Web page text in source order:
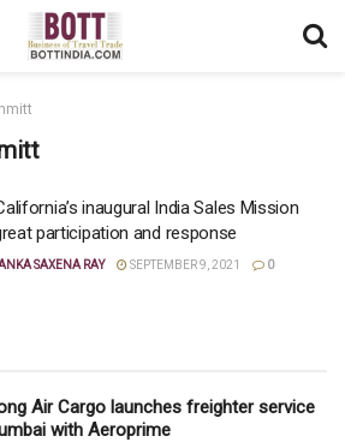
inaugural India Sales Mission
participation and response
SAXENA RAY SEPTEMBER 9, 2021 0
Air Cargo launches freighter service
with Aeroprime